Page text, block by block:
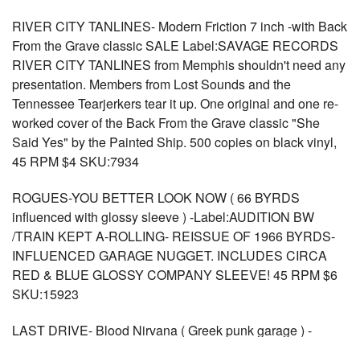
RIVER CITY TANLINES- Modern Friction 7 inch -with Back
From the Grave classic SALE Label:SAVAGE RECORDS
RIVER CITY TANLINES from Memphis shouldn't need any
presentation. Members from Lost Sounds and the
Tennessee Tearjerkers tear it up. One original and one re-
worked cover of the Back From the Grave classic "She
Said Yes" by the Painted Ship. 500 copies on black vinyl,
45 RPM $4 SKU:7934
ROGUES-YOU BETTER LOOK NOW ( 66 BYRDS
influenced with glossy sleeve ) -Label:AUDITION BW
/TRAIN KEPT A-ROLLING- REISSUE OF 1966 BYRDS-
INFLUENCED GARAGE NUGGET. INCLUDES CIRCA
RED & BLUE GLOSSY COMPANY SLEEVE! 45 RPM $6
SKU:15923
LAST DRIVE- Blood Nirvana ( Greek punk garage ) -